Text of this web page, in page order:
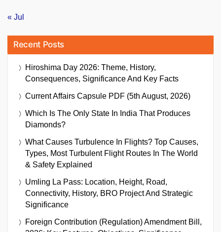
« Jul
Recent Posts
Hiroshima Day 2026: Theme, History,
Consequences, Significance And Key Facts
Current Affairs Capsule PDF (5th August, 2026)
Which Is The Only State In India That Produces
Diamonds?
What Causes Turbulence In Flights? Top Causes,
Types, Most Turbulent Flight Routes In The World
& Safety Explained
Umling La Pass: Location, Height, Road,
Connectivity, History, BRO Project And Strategic
Significance
Foreign Contribution (Regulation) Amendment Bill,